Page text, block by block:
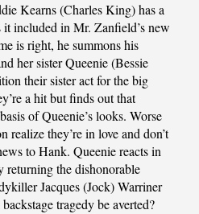
Kearns (Charles King) has a
included in Mr. Zanfield’s new
is right, he summons his
her sister Queenie (Bessie
their sister act for the big
a hit but finds out that
of Queenie’s looks. Worse
realize they’re in love and don’t
to Hank. Queenie reacts in
returning the dishonorable
Jacques (Jock) Warriner
tragedy be averted?